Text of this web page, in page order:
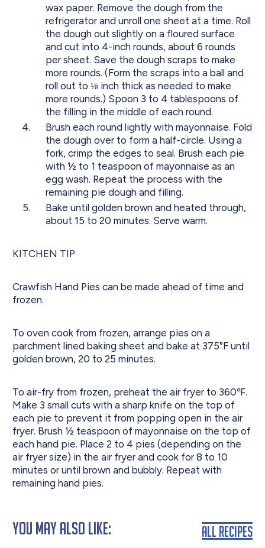
wax paper. Remove the dough from the
refrigerator and unroll one sheet at a time. Roll
the dough out slightly on a floured surface
and cut into 4-inch rounds, about 6 rounds
per sheet. Save the dough scraps to make
more rounds. (Form the scraps into a ball and
roll out to ⅛ inch thick as needed to make
more rounds.) Spoon 3 to 4 tablespoons of
the filling in the middle of each round.
Brush each round lightly with mayonnaise. Fold
the dough over to form a half-circle. Using a
fork, crimp the edges to seal. Brush each pie
with ½ to 1 teaspoon of mayonnaise as an
egg wash. Repeat the process with the
remaining pie dough and filling.
Bake until golden brown and heated through,
about 15 to 20 minutes. Serve warm.
KITCHEN TIP
Crawfish Hand Pies can be made ahead of time and
frozen.
To oven cook from frozen, arrange pies on a
parchment lined baking sheet and bake at 375°F until
golden brown, 20 to 25 minutes.
To air-fry from frozen, preheat the air fryer to 360℉.
Make 3 small cuts with a sharp knife on the top of
each pie to prevent it from popping open in the air
fryer. Brush ½ teaspoon of mayonnaise on the top of
each hand pie. Place 2 to 4 pies (depending on the
air fryer size) in the air fryer and cook for 8 to 10
minutes or until brown and bubbly. Repeat with
remaining hand pies.
You May Also Like: All Recipes